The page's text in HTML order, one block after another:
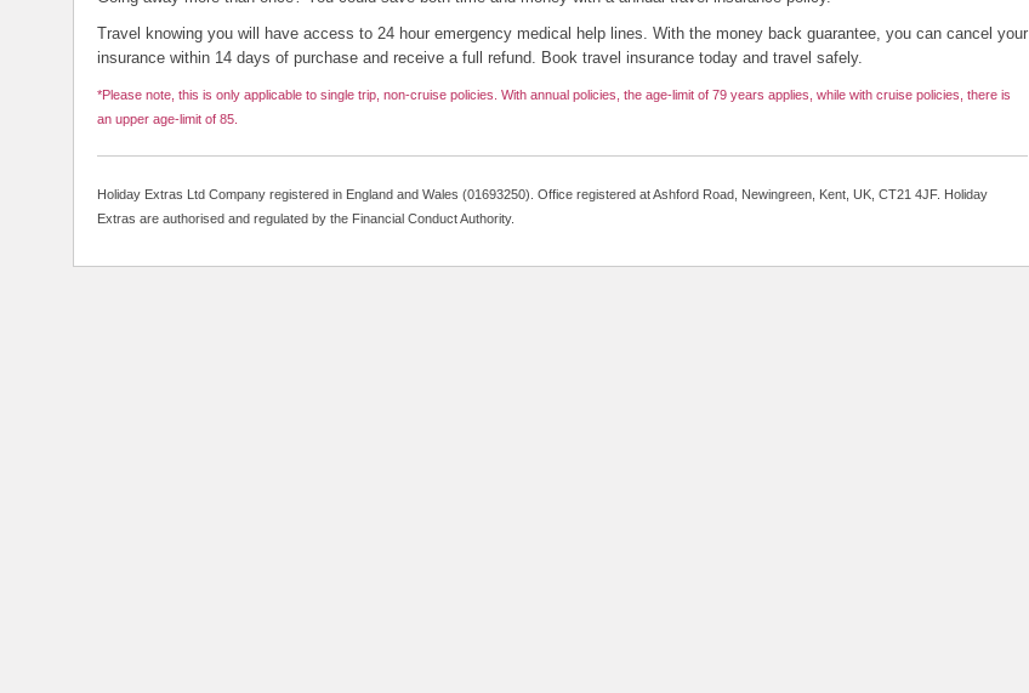
Travel knowing you will have access to 24 hour emergency medical help lines. With the money back guarantee, you can cancel your
insurance within 14 days of purchase and receive a full refund. Book travel insurance today and travel safely.
*Please note, this is only applicable to single trip, non-cruise policies. With annual policies, the age-limit of 79 years applies, while with cruise policies, there is
an upper age-limit of 85.
Holiday Extras Ltd Company registered in England and Wales (01693250). Office registered at Ashford Road, Newingreen, Kent, UK, CT21 4JF. Holiday
Extras are authorised and regulated by the Financial Conduct Authority.